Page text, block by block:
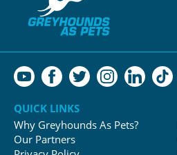
QUICK LINKS
Why Greyhounds As Pets?
Our Partners